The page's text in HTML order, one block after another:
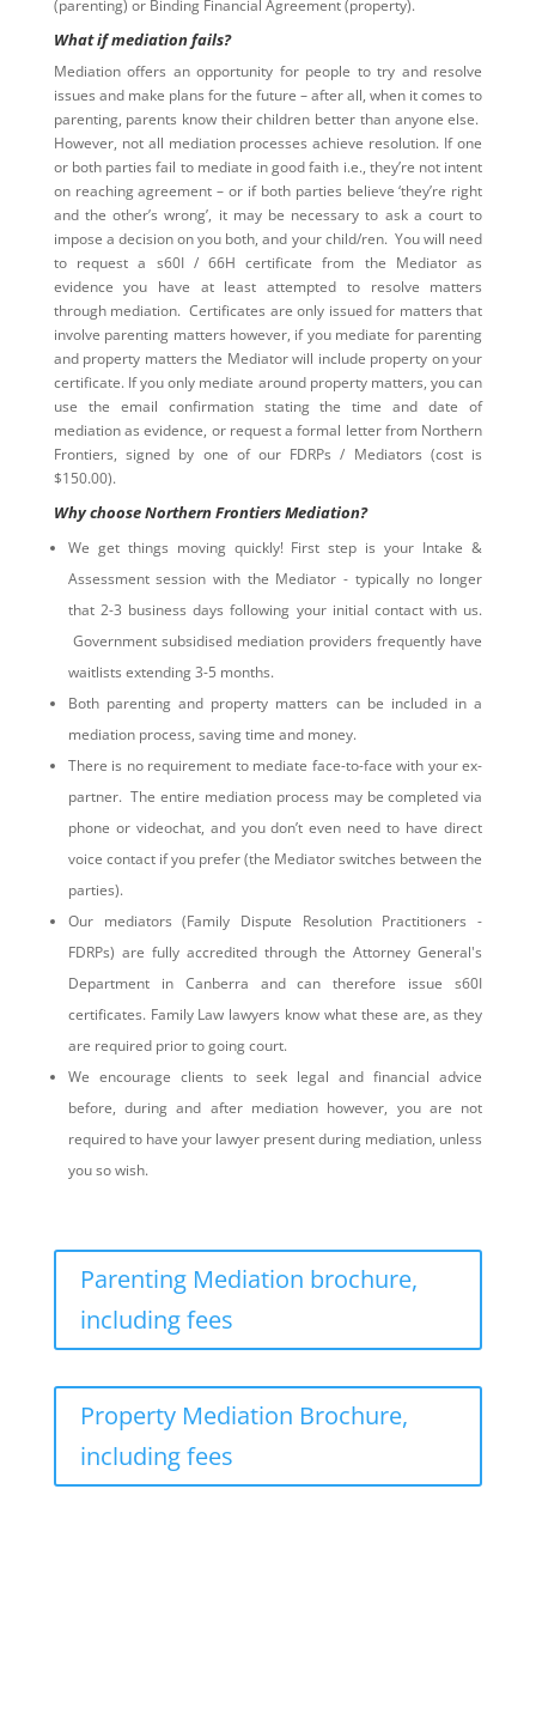
(parenting) or Binding Financial Agreement (property).
What if mediation fails?
Mediation offers an opportunity for people to try and resolve
issues and make plans for the future – after all, when it comes to
parenting, parents know their children better than anyone else.
However, not all mediation processes achieve resolution. If one
or both parties fail to mediate in good faith i.e., they’re not intent
on reaching agreement – or if both parties believe ‘they’re right
and the other’s wrong’, it may be necessary to ask a court to
impose a decision on you both, and your child/ren. You will need
to request a s60I / 66H certificate from the Mediator as
evidence you have at least attempted to resolve matters
through mediation. Certificates are only issued for matters that
involve parenting matters however, if you mediate for parenting
and property matters the Mediator will include property on your
certificate. If you only mediate around property matters, you can
use the email confirmation stating the time and date of
mediation as evidence, or request a formal letter from Northern
Frontiers, signed by one of our FDRPs / Mediators (cost is
$150.00).
Why choose Northern Frontiers Mediation?
We get things moving quickly! First step is your Intake &
Assessment session with the Mediator - typically no longer
that 2-3 business days following your initial contact with us.
Government subsidised mediation providers frequently have
waitlists extending 3-5 months.
Both parenting and property matters can be included in a
mediation process, saving time and money.
There is no requirement to mediate face-to-face with your ex-
partner. The entire mediation process may be completed via
phone or videochat, and you don’t even need to have direct
voice contact if you prefer (the Mediator switches between the
parties).
Our mediators (Family Dispute Resolution Practitioners -
FDRPs) are fully accredited through the Attorney General's
Department in Canberra and can therefore issue s60I
certificates. Family Law lawyers know what these are, as they
are required prior to going court.
We encourage clients to seek legal and financial advice
before, during and after mediation however, you are not
required to have your lawyer present during mediation, unless
you so wish.
Parenting Mediation brochure,
including fees
Property Mediation Brochure,
including fees